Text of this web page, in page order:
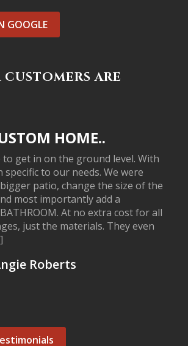
GOOGLE
ARE
HOME..
to get in on the ground level. With
specific to our needs. We were
patio, change the size of the
most importantly add a
At no extra cost for all
just the materials. They even
Roberts